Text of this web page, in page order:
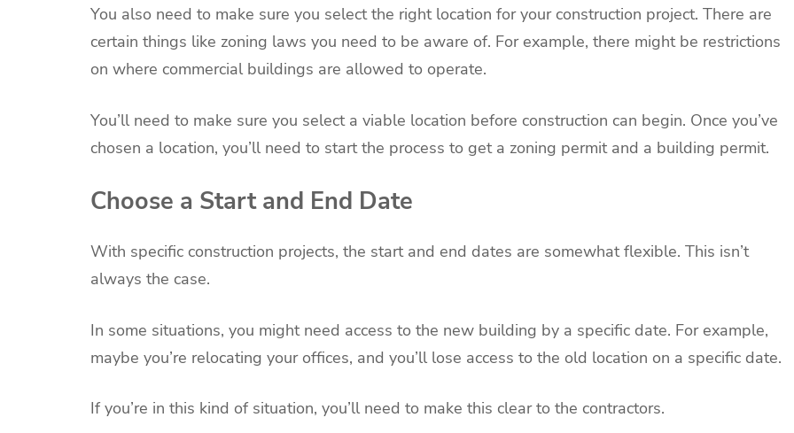
You also need to make sure you select the right location for your construction project. There are
certain things like zoning laws you need to be aware of. For example, there might be restrictions
on where commercial buildings are allowed to operate.
You’ll need to make sure you select a viable location before construction can begin. Once you’ve
chosen a location, you’ll need to start the process to get a zoning permit and a building permit.
Choose a Start and End Date
With specific construction projects, the start and end dates are somewhat flexible. This isn’t
always the case.
In some situations, you might need access to the new building by a specific date. For example,
maybe you’re relocating your offices, and you’ll lose access to the old location on a specific date.
If you’re in this kind of situation, you’ll need to make this clear to the contractors.